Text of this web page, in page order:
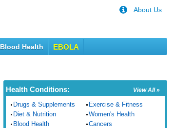
About Us
Blood Health EBOLA
View All »
Health Conditions:
Drugs & Supplements
Exercise & Fitness
Diet & Nutrition
Women's Health
Blood Health
Cancers